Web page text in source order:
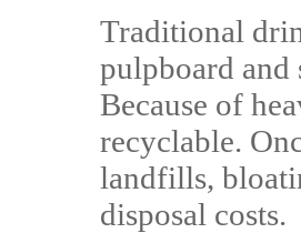
Traditional
pulpboard and
Because of
recyclable.
landfills,
disposal costs.